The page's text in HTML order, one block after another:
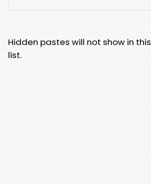
Hidden pastes will not show in this
list.